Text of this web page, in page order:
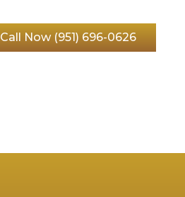
Call Now (951) 696-0626